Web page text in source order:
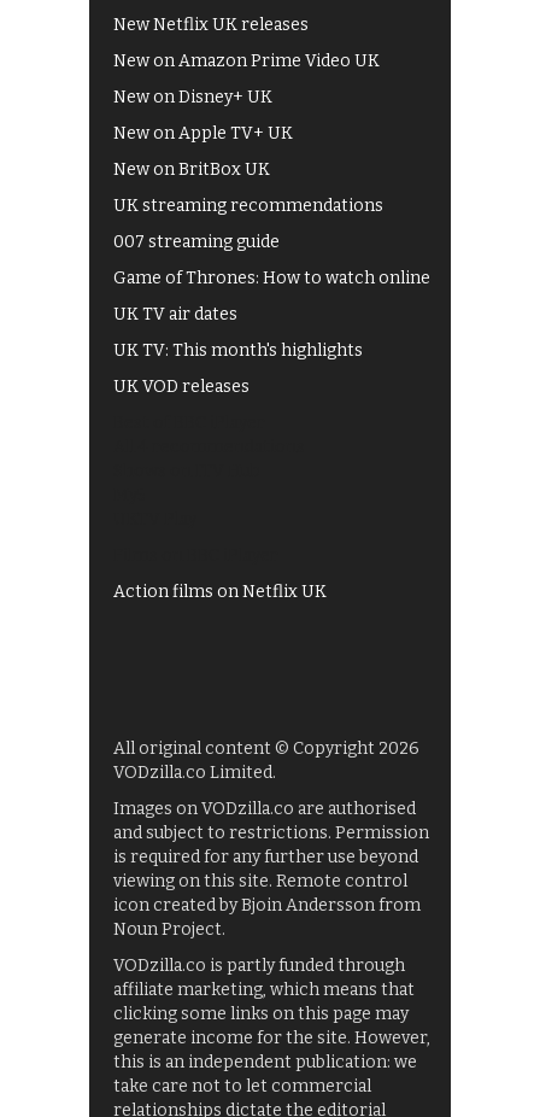
New Netflix UK releases
New on Amazon Prime Video UK
New on Disney+ UK
New on Apple TV+ UK
New on BritBox UK
UK streaming recommendations
007 streaming guide
Game of Thrones: How to watch online
UK TV air dates
UK TV: This month's highlights
UK VOD releases
Action films on Netflix UK
All original content © Copyright 2026
VODzilla.co Limited.
Images on VODzilla.co are authorised
and subject to restrictions. Permission
is required for any further use beyond
viewing on this site. Remote control
icon created by Bjoin Andersson from
Noun Project.
VODzilla.co is partly funded through
affiliate marketing, which means that
clicking some links on this page may
generate income for the site. However,
this is an independent publication: we
take care not to let commercial
relationships dictate the editorial